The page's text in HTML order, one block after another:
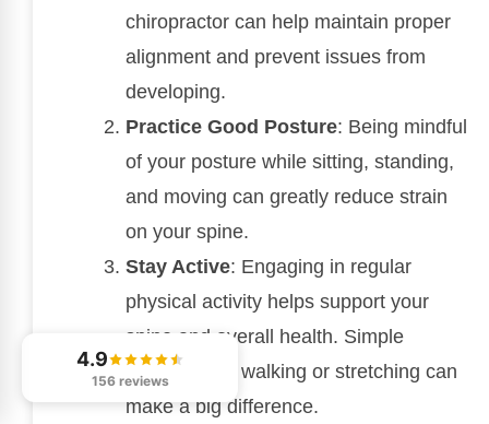
chiropractor can help maintain proper
alignment and prevent issues from
developing.
Practice Good Posture: Being mindful
of your posture while sitting, standing,
and moving can greatly reduce strain
on your spine.
Stay Active: Engaging in regular
physical activity helps support your
spine and overall health. Simple
activities like walking or stretching can
make a big difference.
4.9
156 reviews